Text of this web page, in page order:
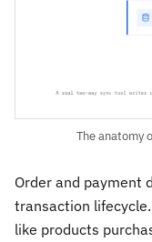
The anatomy
Order and payment
transaction
like products